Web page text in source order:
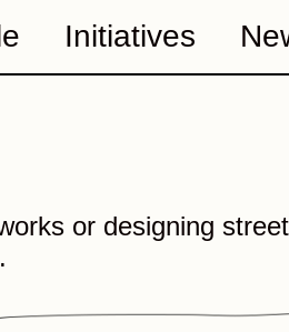
Initiatives
or designing